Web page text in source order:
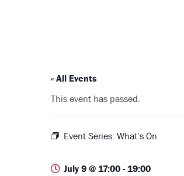
« All Events
This event has passed.
Event Series: What’s On
July 9 @ 17:00 - 19:00